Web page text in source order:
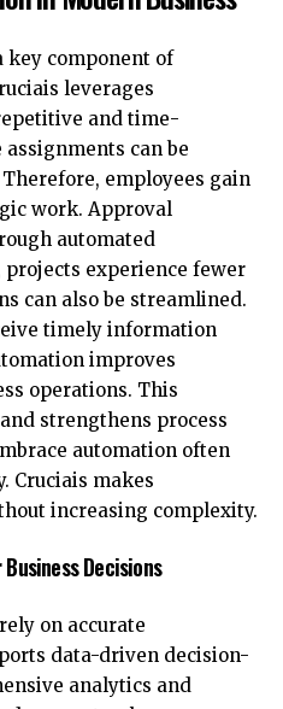
key component of
leverages
and time-
can be
employees gain
work. Approval
automated
experience fewer
can also be streamlined.
timely information
improves
operations. This
strengthens process
automation often
Cruciais makes
increasing complexity.
Decisions
on accurate
data-driven decision-
analytics and